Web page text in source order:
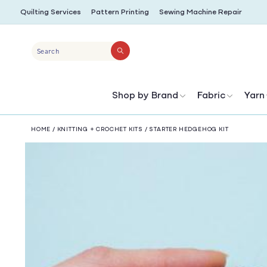
SKIP TO
CONTENT
Quilting Services Pattern Printing Sewing Machine Repair
Search
Shop by Brand Fabric Yarn
HOME / KNITTING + CROCHET KITS / STARTER HEDGEHOG KIT